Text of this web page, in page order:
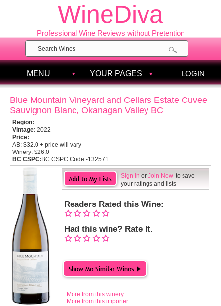
WineDiva
Professional Wine Reviews without Pretention
MENU YOUR PAGES LOGIN
Blue Mountain Vineyard and Cellars Estate Cuvee
Sauvignon Blanc, Okanagan Valley BC
Region:
Vintage: 2022
Price:
AB: $32.0 + price will vary
Winery: $26.0
BC CSPC: BC CSPC Code -132571
Sign in or Join Now to save
your ratings and lists
Readers Rated this Wine:
Had this wine? Rate It.
More from this winery
More from this importer